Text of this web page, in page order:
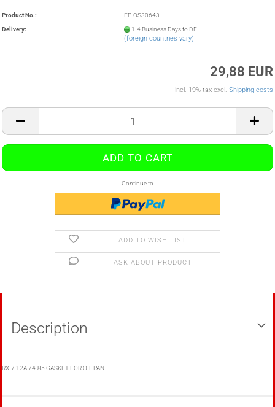
Product No.: FP-OS30643
Delivery: 1-4 Business Days to DE
(foreign countries vary)
29,88 EUR
incl. 19% tax excl. Shipping costs
Continue to
ADD TO WISH LIST
ASK ABOUT PRODUCT
Description
RX-7 12A 74-85 GASKET FOR OIL PAN